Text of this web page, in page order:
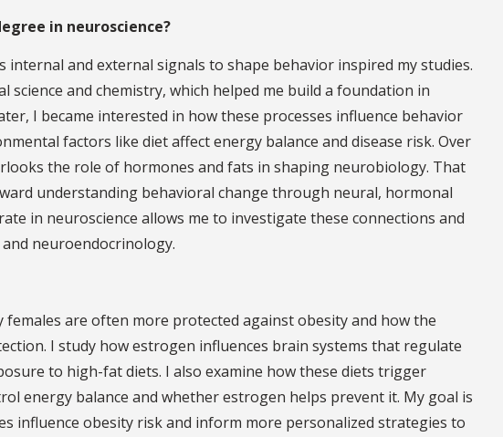
in neuroscience?
and external signals to shape behavior inspired my studies.
science and chemistry, which helped me build a foundation in
I became interested in how these processes influence behavior
factors like diet affect energy balance and disease risk. Over
the role of hormones and fats in shaping neurobiology. That
understanding behavioral change through neural, hormonal
in neuroscience allows me to investigate these connections and
neuroendocrinology.
are often more protected against obesity and how the
I study how estrogen influences brain systems that regulate
to high-fat diets. I also examine how these diets trigger
energy balance and whether estrogen helps prevent it. My goal is
influence obesity risk and inform more personalized strategies to